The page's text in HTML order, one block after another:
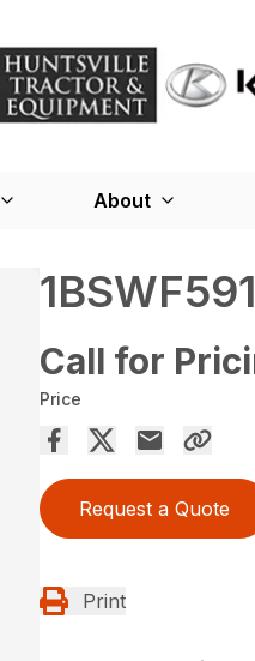
About
1BSWF591
Call for
Price
Request a Quote
Print